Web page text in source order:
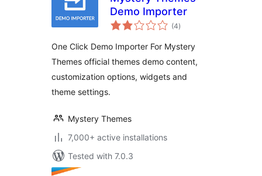
Demo Importer
(4total
ratings
)
One Click Demo Importer For Mystery
Themes official themes demo content,
customization options, widgets and
theme settings.
Mystery Themes
7,000+ active installations
Tested with 7.0.3